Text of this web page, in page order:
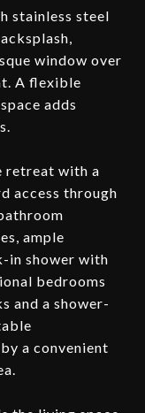
stainless steel
window over
A flexible
adds
retreat with a
access through
ample
in shower with
bedrooms
and a shower-
a convenient